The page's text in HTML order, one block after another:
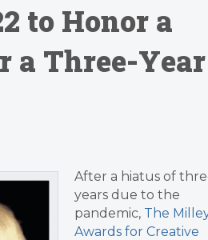
to Honor a
a Three-Year
After a hiatus of
years due to the
pandemic, The
Awards for Creative